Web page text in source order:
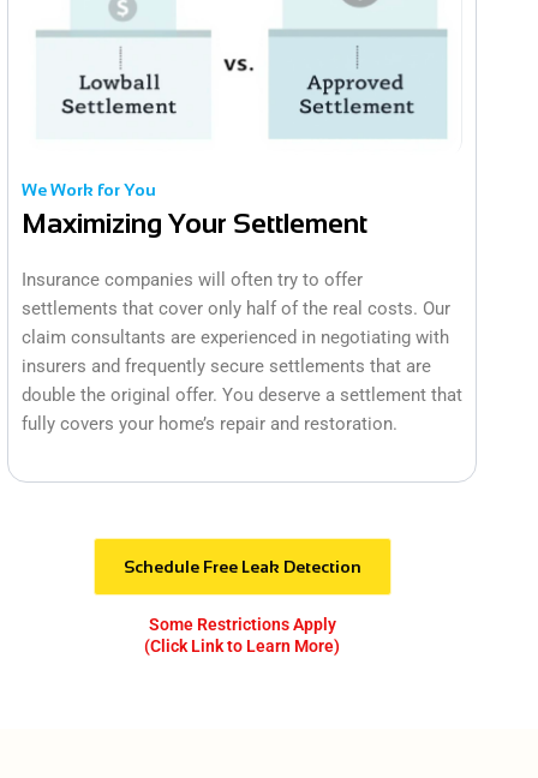
We Work for You
Maximizing Your Settlement
Insurance companies will often try to offer
settlements that cover only half of the real costs. Our
claim consultants are experienced in negotiating with
insurers and frequently secure settlements that are
double the original offer. You deserve a settlement that
fully covers your home’s repair and restoration.
Schedule Free Leak Detection
Some Restrictions Apply
(Click Link to Learn More)